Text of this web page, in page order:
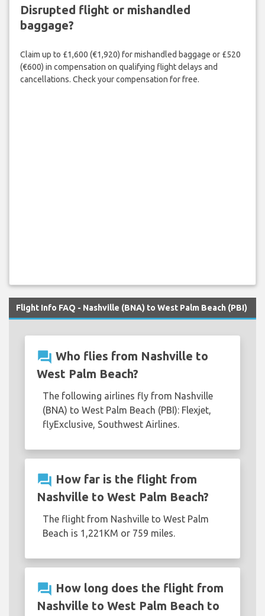
Disrupted flight or mishandled
baggage?
Claim up to £1,600 (€1,920) for mishandled baggage or £520
(€600) in compensation on qualifying flight delays and
cancellations. Check your compensation for free.
Flight Info FAQ - Nashville (BNA) to West Palm Beach (PBI)
question_answer Who flies from Nashville to
West Palm Beach?
The following airlines fly from Nashville
(BNA) to West Palm Beach (PBI): Flexjet,
flyExclusive, Southwest Airlines.
question_answer How far is the flight from
Nashville to West Palm Beach?
The flight from Nashville to West Palm
Beach is 1,221KM or 759 miles.
question_answer How long does the flight from
Nashville to West Palm Beach to